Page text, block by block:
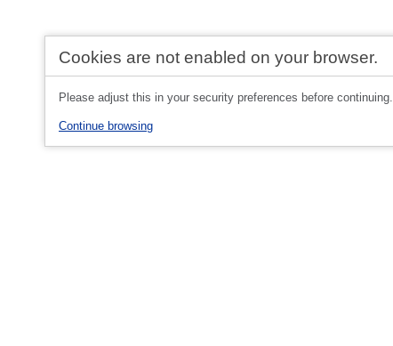
Cookies are not enabled on your browser.
Please adjust this in your security preferences before continuing.
Continue browsing